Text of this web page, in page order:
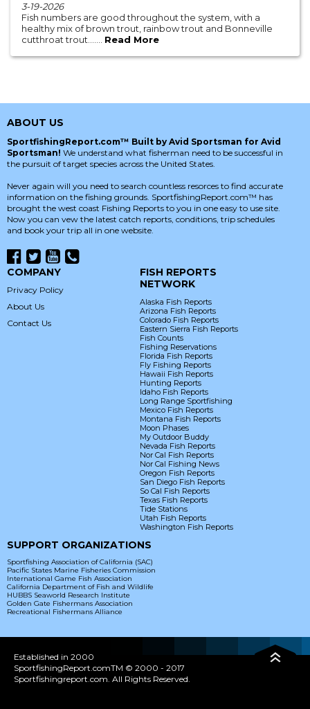
3-19-2026
Fish numbers are good throughout the system, with a
healthy mix of brown trout, rainbow trout and Bonneville
cutthroat trout....... Read More
ABOUT US
SportfishingReport.com™ Built by Avid Sportsman for Avid
Sportsman! We understand what fisherman need to be successful in
the pursuit of target species across the United States.
Never again will you need to search countless resorces to find accurate
information on the fishing grounds. SportfishingReport.com™ has
brought the west coast Fishing Reports to you in one easy to use site.
Now you can vew the latest catch reports, conditions, trip schedules
and book your trip all in one website.
COMPANY
Privacy Policy
About Us
Contact Us
FISH REPORTS
NETWORK
Alaska Fish Reports
Arizona Fish Reports
Colorado Fish Reports
Eastern Sierra Fish Reports
Fish Counts
Fishing Reservations
Florida Fish Reports
Fly Fishing Reports
Hawaii Fish Reports
Hunting Reports
Idaho Fish Reports
Long Range Sportfishing
Mexico Fish Reports
Montana Fish Reports
Moon Phases
My Outdoor Buddy
Nevada Fish Reports
Nor Cal Fish Reports
Nor Cal Fishing News
Oregon Fish Reports
San Diego Fish Reports
So Cal Fish Reports
Texas Fish Reports
Tide Stations
Utah Fish Reports
Washington Fish Reports
SUPPORT ORGANIZATIONS
Sportfishing Association of California (SAC)
Pacific States Marine Fisheries Commission
International Game Fish Association
California Department of Fish and Wildlife
HUBBS Seaworld Research Institute
Golden Gate Fishermans Association
Recreational Fishermans Alliance
Established in 2000
SportfishingReport.comTM © 2000 - 2017
Sportfishingreport.com. All Rights Reserved.